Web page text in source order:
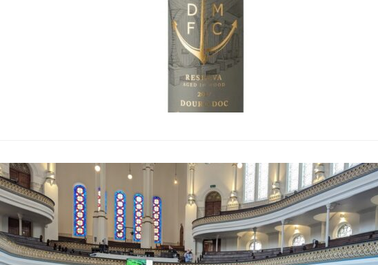
14.0% ABV, the wine undergoes
months in barrels that once
Wines of Portugal
Past Tastings·BySimon Judge–21 March
This event held in London, on 20
showcasing 600 wines from 11